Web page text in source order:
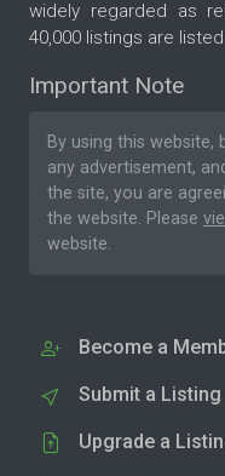
widely regarded as
40,000 listings are
Important Note
By using this
any advertisement,
the site, you are
the website. Please
website.
Become a
Submit a Listing
Upgrade a